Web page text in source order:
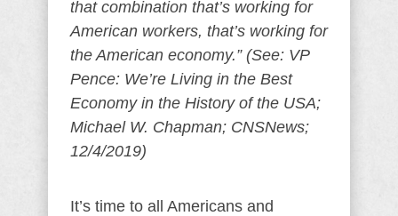
that combination that’s working for
American workers, that’s working for
the American economy.” (See: VP
Pence: We’re Living in the Best
Economy in the History of the USA;
Michael W. Chapman; CNSNews;
12/4/2019)
It’s time to all Americans and